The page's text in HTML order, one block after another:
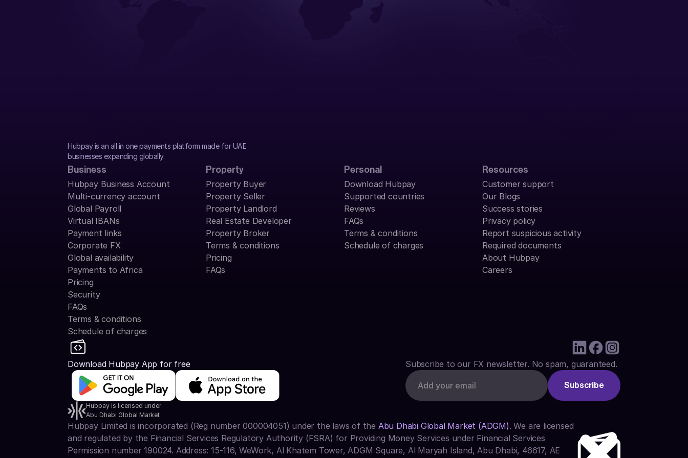
Hubpay is an all in one payments platform made for UAE
businesses expanding globally.
Business
Hubpay Business Account
Multi-currency account
Global Payroll
Virtual IBANs
Payment links
Corporate FX
Global availability
Payments to Africa
Pricing
Security
FAQs
Terms & conditions
Schedule of charges
Property
Property Buyer
Property Seller
Property Landlord
Real Estate Developer
Property Broker
Terms & conditions
Pricing
FAQs
Personal
Download Hubpay
Supported countries
Reviews
FAQs
Terms & conditions
Schedule of charges
Resources
Customer support
Our Blogs
Success stories
Privacy policy
Report suspicious activity
Required documents
About Hubpay
Careers
Download Hubpay App for free Subscribe to our FX newsletter. No spam, guaranteed.
Hubpay is licensed under
Abu Dhabi Global Market
Hubpay Limited is incorporated (Reg number 000004051) under the laws of the Abu Dhabi Global Market (ADGM). We are licensed
and regulated by the Financial Services Regulatory Authority (FSRA) for Providing Money Services under Financial Services
Permission number 190024. Address: 15-116, WeWork, Al Khatem Tower, ADGM Square, Al Maryah Island, Abu Dhabi, 46617, AE